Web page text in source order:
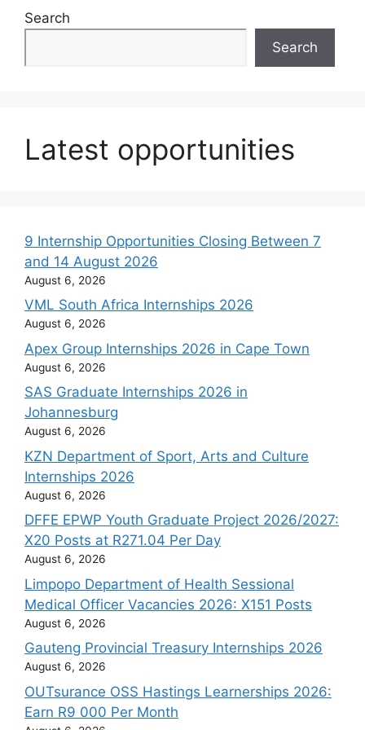
Search
Search
Latest opportunities
9 Internship Opportunities Closing Between 7
and 14 August 2026
August 6, 2026
VML South Africa Internships 2026
August 6, 2026
Apex Group Internships 2026 in Cape Town
August 6, 2026
SAS Graduate Internships 2026 in
Johannesburg
August 6, 2026
KZN Department of Sport, Arts and Culture
Internships 2026
August 6, 2026
DFFE EPWP Youth Graduate Project 2026/2027:
X20 Posts at R271.04 Per Day
August 6, 2026
Limpopo Department of Health Sessional
Medical Officer Vacancies 2026: X151 Posts
August 6, 2026
Gauteng Provincial Treasury Internships 2026
August 6, 2026
OUTsurance OSS Hastings Learnerships 2026:
Earn R9 000 Per Month